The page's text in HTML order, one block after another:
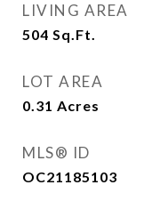
LIVING AREA
504 Sq.Ft.
LOT AREA
0.31 Acres
MLS® ID
OC21185103